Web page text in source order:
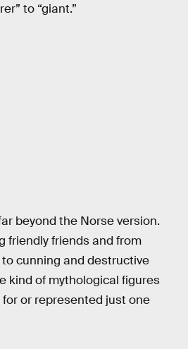
to “giant.”
beyond the Norse version.
friendly friends and from
cunning and destructive
kind of mythological figures
or represented just one